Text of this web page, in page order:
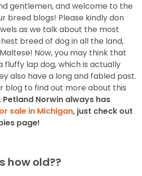
gentlemen, and welcome to the
breed blogs! Please kindly don
as we talk about the most
breed of dog in all the land,
Now, you may think that
fluffy lap dog, which is actually
also have a long and fabled past.
blog to find out more about this
Petland Norwin always has
sale in Michigan, just check out
page!
how old??